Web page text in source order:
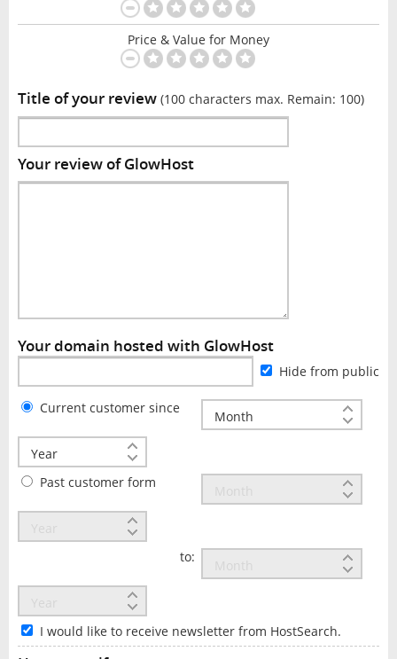
Price & Value for Money
Title of your review (100 characters max. Remain: 100)
Your review of GlowHost
Your domain hosted with GlowHost
Hide from public
Current customer since
Past customer form
to:
I would like to receive newsletter from HostSearch.